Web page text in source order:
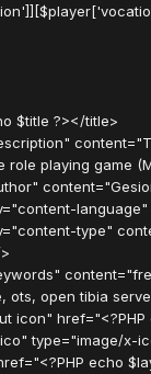
$title ?></title>
role playing game
type"
ots, open tibia
icon" href="<?PHP
type="image/x-
echo